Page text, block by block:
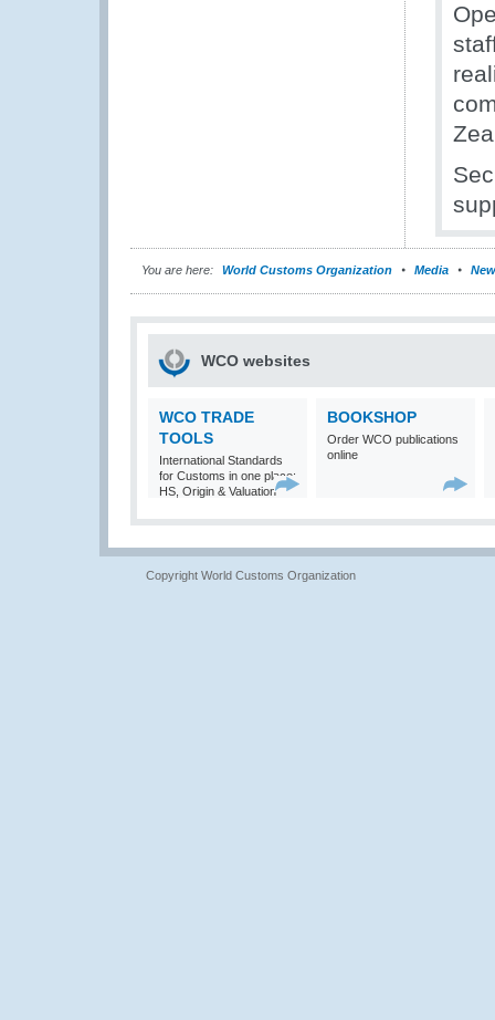
You are here: World Customs Organization Media
WCO websites
WCO TRADE
TOOLS
International Standards
for Customs in one place:
HS, Origin & Valuation
BOOKSHOP
Order WCO publications
online
Copyright World Customs Organization